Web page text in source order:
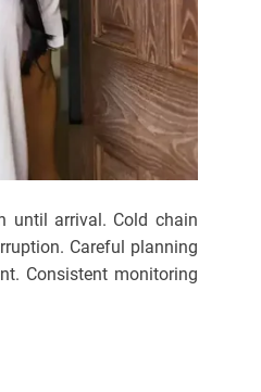
until arrival. Cold chain
Careful planning
Consistent monitoring